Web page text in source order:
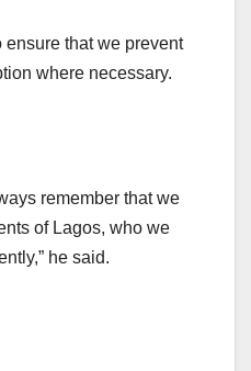
ensure that we prevent
where necessary.
remember that we
of Lagos, who we
he said.